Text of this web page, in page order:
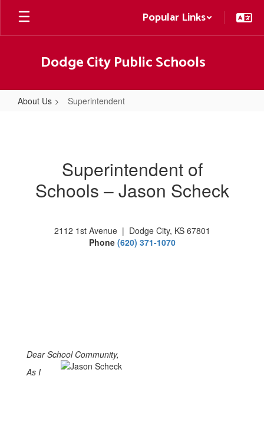
Skip
main
Popular Links
Dodge City Public Schools
About Us Superintendent
Superintendent of
Schools – Jason Scheck
2112 1st Avenue | Dodge City, KS 67801
Phone (620) 371-1070
Dear School Community,
As I